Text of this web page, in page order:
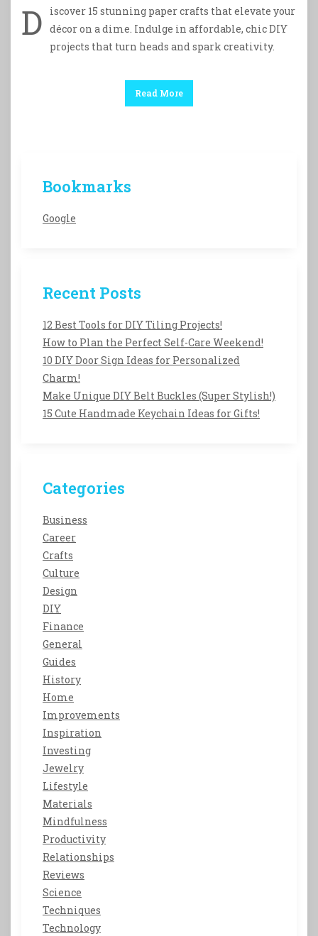
D
iscover 15 stunning paper crafts that elevate your
décor on a dime. Indulge in affordable, chic DIY
projects that turn heads and spark creativity.
Read More
Bookmarks
Google
Recent Posts
12 Best Tools for DIY Tiling Projects!
How to Plan the Perfect Self-Care Weekend!
10 DIY Door Sign Ideas for Personalized
Charm!
Make Unique DIY Belt Buckles (Super Stylish!)
15 Cute Handmade Keychain Ideas for Gifts!
Categories
Business
Career
Crafts
Culture
Design
DIY
Finance
General
Guides
History
Home
Improvements
Inspiration
Investing
Jewelry
Lifestyle
Materials
Mindfulness
Productivity
Relationships
Reviews
Science
Techniques
Technology